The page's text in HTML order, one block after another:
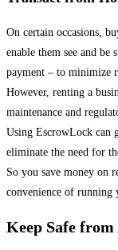
On certain occasions,
enable them see and
payment – to minimize
However, renting a
maintenance and
Using EscrowLock can
eliminate the need for
So you save money on
convenience of running
Keep Safe